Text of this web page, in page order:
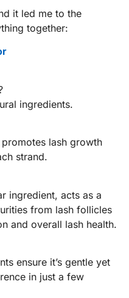
it led me to the
together:
ingredients.
lash growth
strand.
ingredient, acts as a
from lash follicles
and overall lash health.
ensure it’s gentle yet
in just a few